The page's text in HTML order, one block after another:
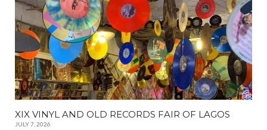
XIX VINYL AND OLD RECORDS FAIR OF LAGOS
JULY 7, 2026